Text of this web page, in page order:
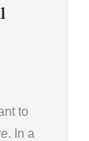
to
In a